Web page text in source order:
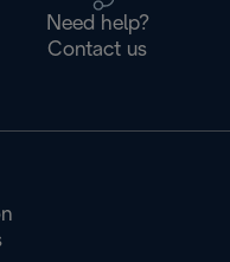
Need help?
Contact us